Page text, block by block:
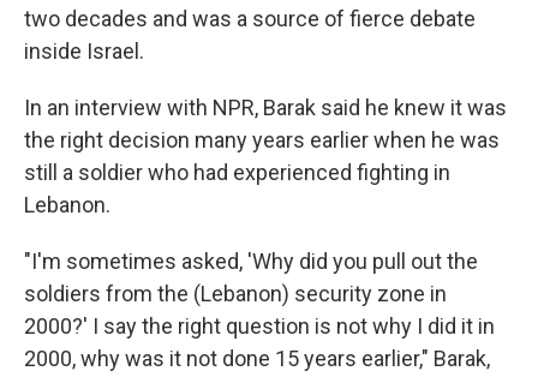
two decades and was a source of fierce debate
inside Israel.
In an interview with NPR, Barak said he knew it was
the right decision many years earlier when he was
still a soldier who had experienced fighting in
Lebanon.
"I'm sometimes asked, 'Why did you pull out the
soldiers from the (Lebanon) security zone in
2000?' I say the right question is not why I did it in
2000, why was it not done 15 years earlier," Barak,